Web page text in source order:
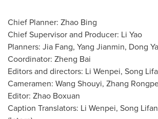
Chief Planner: Zhao Bing
Chief Supervisor and Producer: Li Yao
Planners: Jia Fang, Yang Jianmin, Dong
Coordinator: Zheng Bai
Editors and directors: Li Wenpei, Song
Cameramen: Wang Shouyi, Zhang
Editor: Zhao Boxuan
Caption Translators: Li Wenpei, Song